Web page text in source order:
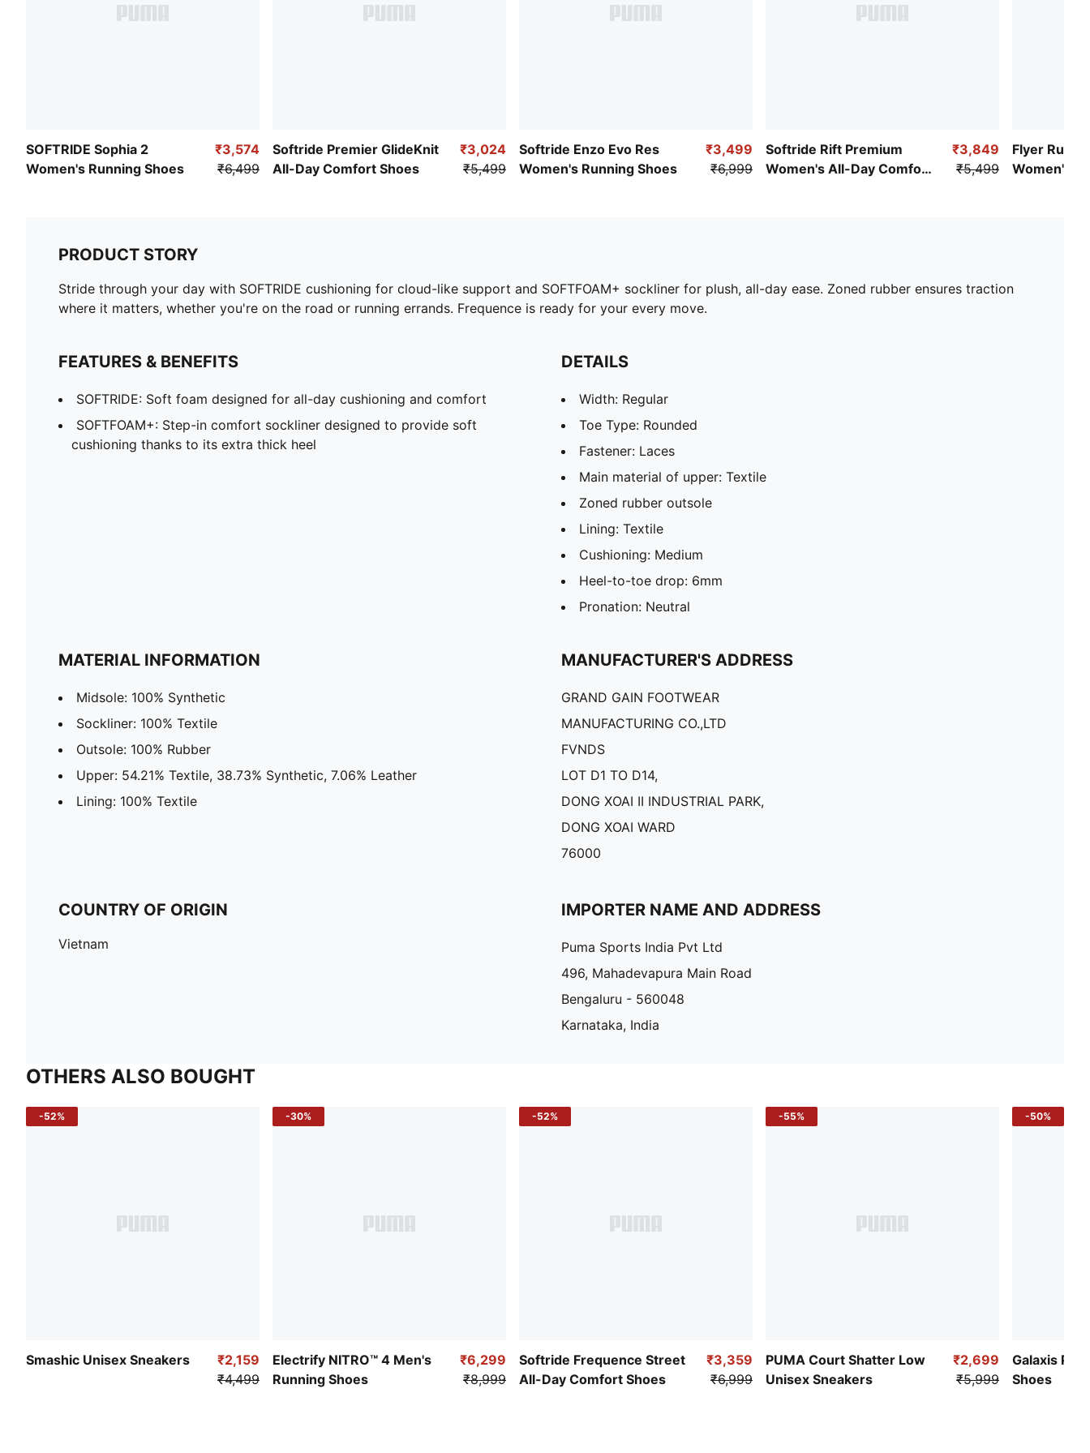
SOFTRIDE Sophia 2
Women's Running Shoes
₹3,574
₹6,499
Softride Premier GlideKnit
All-Day Comfort Shoes
₹3,024
₹5,499
Softride Enzo Evo Res
Women's Running Shoes
₹3,499
₹6,999
Softride Rift Premium
Women's All-Day Comfort
₹3,849
₹5,499
Flyer
Women's
PRODUCT STORY
Stride through your day with SOFTRIDE cushioning for cloud-like support and SOFTFOAM+ sockliner for plush, all-day ease. Zoned rubber ensures traction
where it matters, whether you're on the road or running errands. Frequence is ready for your every move.
FEATURES & BENEFITS
SOFTRIDE: Soft foam designed for all-day cushioning and comfort
SOFTFOAM+: Step-in comfort sockliner designed to provide soft
cushioning thanks to its extra thick heel
DETAILS
Width: Regular
Toe Type: Rounded
Fastener: Laces
Main material of upper: Textile
Zoned rubber outsole
Lining: Textile
Cushioning: Medium
Heel-to-toe drop: 6mm
Pronation: Neutral
MATERIAL INFORMATION
Midsole: 100% Synthetic
Sockliner: 100% Textile
Outsole: 100% Rubber
Upper: 54.21% Textile, 38.73% Synthetic, 7.06% Leather
Lining: 100% Textile
MANUFACTURER'S ADDRESS
GRAND GAIN FOOTWEAR
MANUFACTURING CO.,LTD
FVNDS
LOT D1 TO D14,
DONG XOAI II INDUSTRIAL PARK,
DONG XOAI WARD
76000
COUNTRY OF ORIGIN
Vietnam
IMPORTER NAME AND ADDRESS
Puma Sports India Pvt Ltd
496, Mahadevapura Main Road
Bengaluru - 560048
Karnataka, India
OTHERS ALSO BOUGHT
-52%
Smashic Unisex Sneakers
₹2,159
₹4,499
-30%
Electrify NITRO™ 4 Men's
Running Shoes
₹6,299
₹8,999
-52%
Softride Frequence Street
All-Day Comfort Shoes
₹3,359
₹6,999
-55%
PUMA Court Shatter Low
Unisex Sneakers
₹2,699
₹5,999
-50%
Galaxis Pro
Shoes